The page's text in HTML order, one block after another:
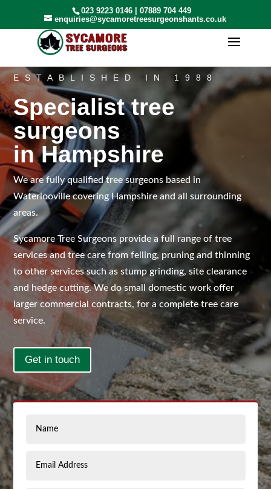
023 9223 0146| 07889 704 449
enquiries@sycamoretreesurgeonshants.co.uk
ESTABLISHED IN 1988
Specialist tree
surgeons
in Hampshire
We are fully qualified tree surgeons based in
Waterlooville covering Hampshire and all surrounding
areas.
Sycamore Tree Surgeons provide a full range of tree
services and tree care from felling, pruning and thinning
to other services such as stump grinding, site clearance
and hedge cutting. We do small domestic work offer
larger commercial contracts, for a complete tree care
service.
Get in touch